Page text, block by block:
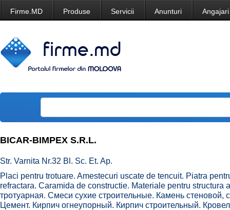
Firme.MD Produse Servicii Anunturi Angajari
BICAR-BIMPEX S.R.L.
Str. Varnita Nr.32 Bl. Sc. Et. Ap.
Placi pentru trotuare. Amestecuri uscate de tencuit. Piatra
refractara. Caramida de constructie. Materiale pentru structura
тротуарная. Смеси сухие строительные. Камень
Цемент. Кирпич огнеупорный. Кирпич строительный.